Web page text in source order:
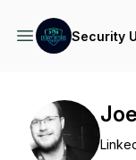
Security